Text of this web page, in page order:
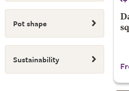
Pot shape
Sustainability